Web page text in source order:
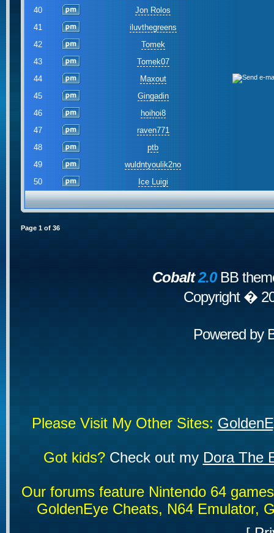
40
Jon Rolos
41
iluvthegreens
42
Tomek
43
Tomek07
44
Maxout
45
Gingadin
46
hoihoi8
47
raven771
48
ptb
49
wuldntyoulik2no
50
Ice Luigi
Page 1 of 36
Cobalt2.0BB
Copyright �
Powered by
Please Visit My Other Sites:
Got kids?Check out my Dora The
Our forums feature Nintendo 64
GoldenEye Cheats, N64 Emulator,